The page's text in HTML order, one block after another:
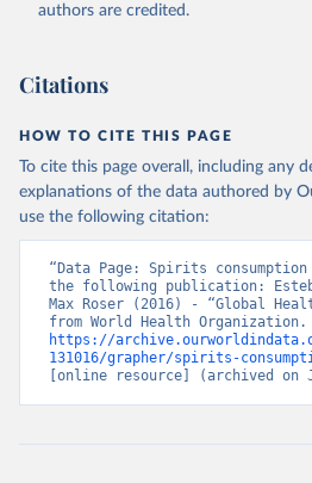
authors are credited.
Citations
HOW TO CITE THIS PAGE
To cite this page overall, including any
explanations of the data authored by
use the following citation:
“Data Page: Spirits
the following publication:
Max Roser (2016) - “Global
https://
131016/grapher/spirits-
[online resource] (archived on